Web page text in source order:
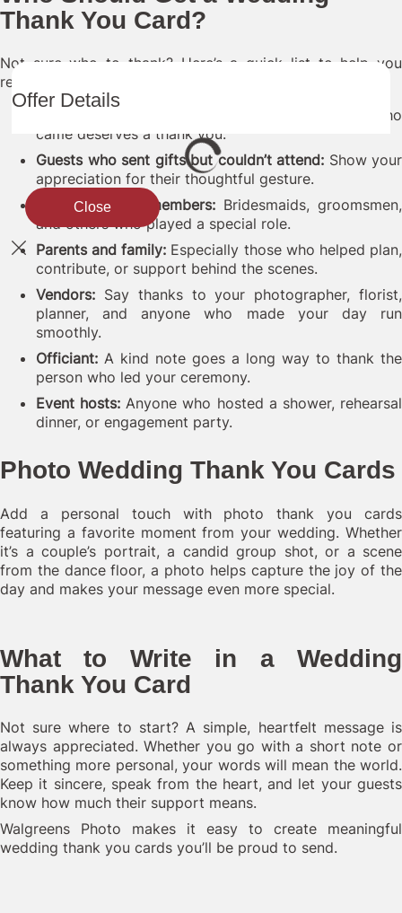
Offer Details
Close
Thank You Card?
Not sure who to thank? Here’s a quick list to help you
remember:
Near or far, every guest who
came deserves a thank you.
Guests who sent gifts but couldn’t attend: Show your
appreciation for their thoughtful gesture.
Wedding party members:Bridesmaids, groomsmen,
and others who played a special role.
Parents and family: Especially those who helped plan,
contribute, or support behind the scenes.
Vendors: Say thanks to your photographer, florist,
planner, and anyone who made your day run
smoothly.
Officiant: A kind note goes a long way to thank the
person who led your ceremony.
Event hosts: Anyone who hosted a shower, rehearsal
dinner, or engagement party.
Photo Wedding Thank You Cards
Add a personal touch with photo thank you cards
featuring a favorite moment from your wedding. Whether
it’s a couple’s portrait, a candid group shot, or a scene
from the dance floor, a photo helps capture the joy of the
day and makes your message even more special.
What to Write in a Wedding
Thank You Card
Not sure where to start? A simple, heartfelt message is
always appreciated. Whether you go with a short note or
something more personal, your words will mean the world.
Keep it sincere, speak from the heart, and let your guests
know how much their support means.
Walgreens Photo makes it easy to create meaningful
wedding thank you cards you’ll be proud to send.